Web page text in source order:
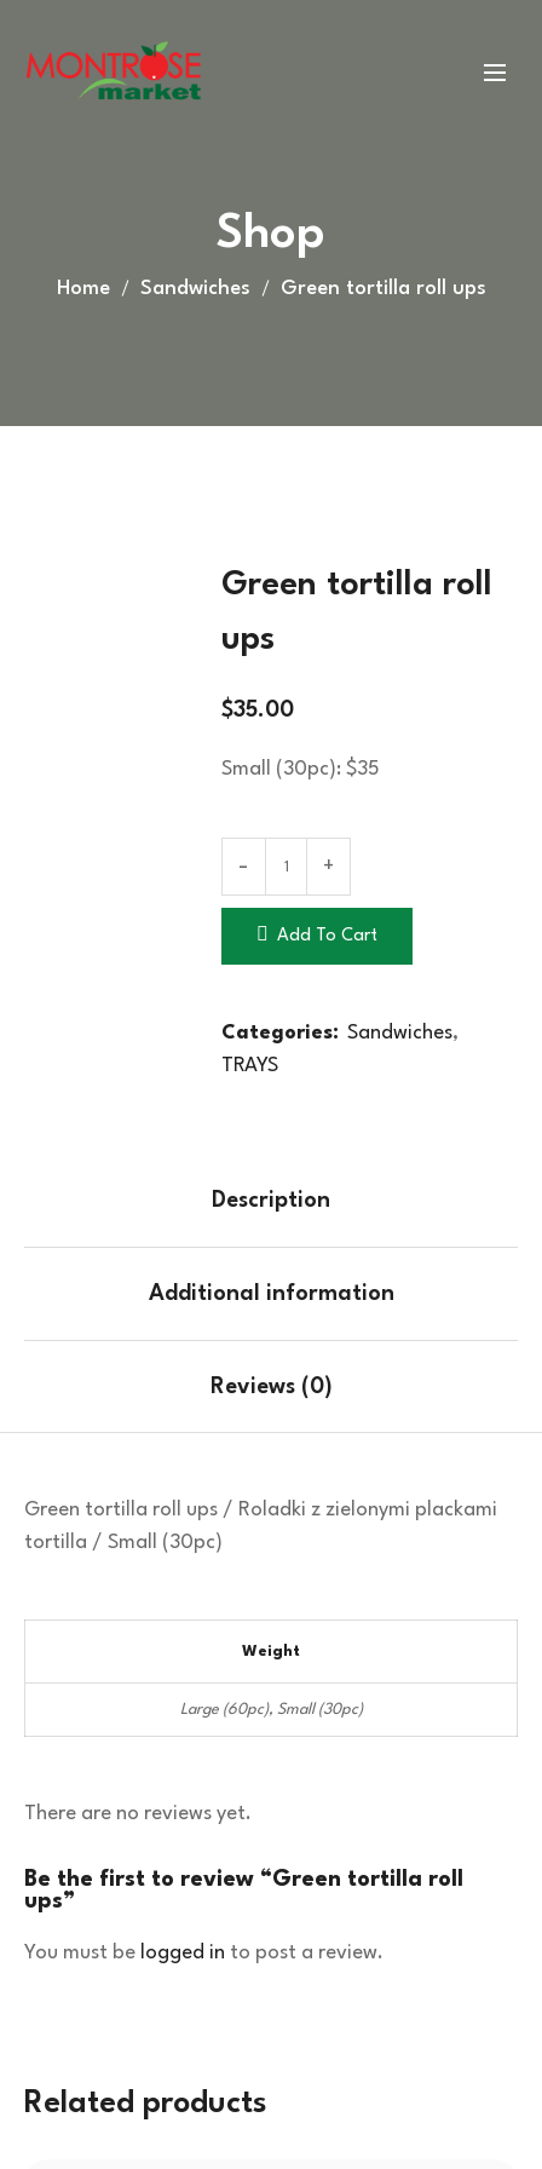
Shop
Home Sandwiches Green tortilla roll ups
Green tortilla roll
ups
$35.00
Small (30pc): $35
Add To Cart
Categories: Sandwiches,
TRAYS
Description
Additional information
Reviews (0)
Green tortilla roll ups / Roladki z zielonymi plackami
tortilla / Small (30pc)
Weight
Large (60pc), Small (30pc)
There are no reviews yet.
Be the first to review “Green tortilla roll
ups”
You must be logged in to post a review.
Related products